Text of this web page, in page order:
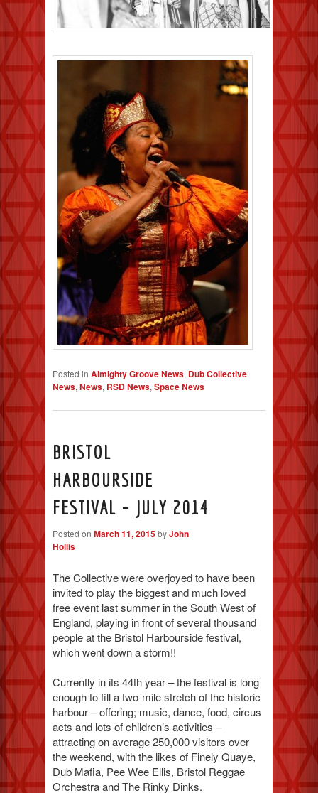
Posted in Almighty Groove News, Dub Collective
News, News, RSD News, Space News
BRISTOL
HARBOURSIDE
FESTIVAL – JULY 2014
Posted on March 11, 2015 byJohn
Hollis
The Collective were overjoyed to have been
invited to play the biggest and much loved
free event last summer in the South West of
England, playing in front of several thousand
people at the Bristol Harbourside festival,
which went down a storm!!
Currently in its 44th year – the festival is long
enough to fill a two-mile stretch of the historic
harbour – offering; music, dance, food, circus
acts and lots of children’s activities –
attracting on average 250,000 visitors over
the weekend, with the likes of Finely Quaye,
Dub Mafia, Pee Wee Ellis, Bristol Reggae
Orchestra and The Rinky Dinks.